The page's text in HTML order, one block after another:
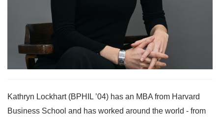
Kathryn Lockhart (BPHIL ’04) has an MBA from Harvard
Business School and has worked around the world - from